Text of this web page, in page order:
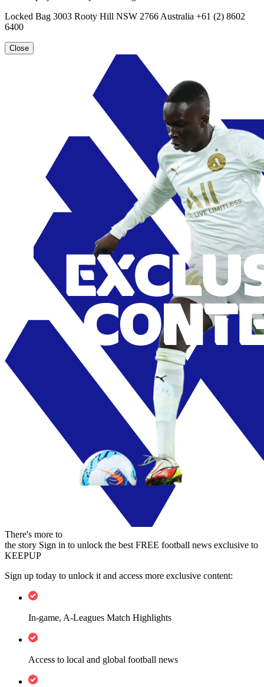
Locked Bag 3003 Rooty Hill NSW 2766 Australia +61 (2) 8602
6400
Close
There's more to
the story Sign in to unlock the best FREE football news exclusive to
KEEPUP
Sign up today to unlock it and access more exclusive content:
In-game, A-Leagues Match Highlights
Access to local and global football news